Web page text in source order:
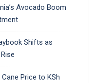
Avocado Boom
Shifts as
Price to KSh